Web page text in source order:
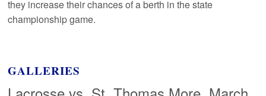
they increase their chances of a berth in the state
championship game.
GALLERIES